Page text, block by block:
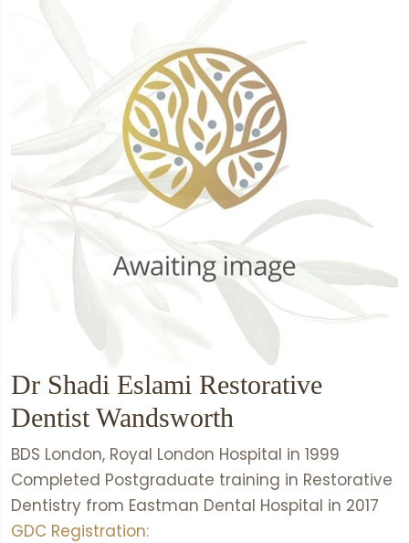
Dr Shadi Eslami Restorative
Dentist Wandsworth
BDS London, Royal London Hospital in 1999
Completed Postgraduate training in Restorative
Dentistry from Eastman Dental Hospital in 2017
GDC Registration: